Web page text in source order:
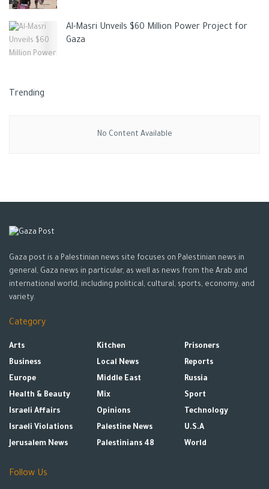
Al-Masri Unveils $60 Million Power Project for
Gaza
Trending
No Content Available
Gaza post is a Palestinian news site focuses on Palestinian news in
general, Gaza news in particular, as well as news from the Arab and
international world, including political, cultural, sports, economy, and
variety.
Category
Arts
Business
Europe
Health & Beauty
Israeli Affairs
Israeli Violations
Jerusalem News
Kitchen
Local News
Middle East
Mix
Opinions
Palestine News
Palestinians 48
Prisoners
Reports
Russia
Sport
Technology
U.S.A
World
Follow Us